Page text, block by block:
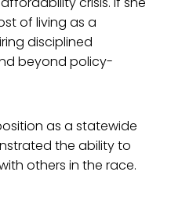
of living as a
disciplined
beyond policy-
as a statewide
the ability to
others in the race.